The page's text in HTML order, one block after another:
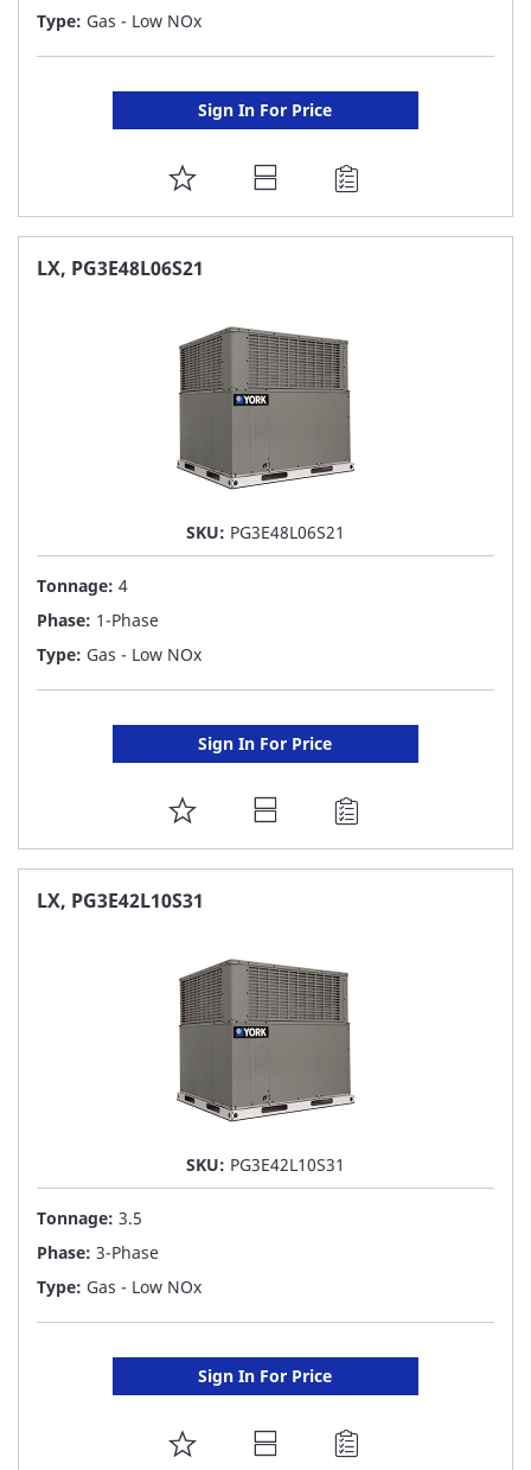
Type: Gas - Low NOx
Sign In For Price
ADD
TO
FAVORITE
LX, PG3E48L06S21
SKU: PG3E48L06S21
Tonnage: 4
Phase: 1-Phase
Type: Gas - Low NOx
Sign In For Price
ADD
TO
FAVORITE
LX, PG3E42L10S31
SKU: PG3E42L10S31
Tonnage: 3.5
Phase: 3-Phase
Type: Gas - Low NOx
Sign In For Price
ADD